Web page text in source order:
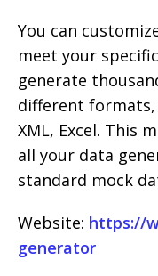
You can
meet your
generate
different formats,
XML, Excel. This
all your data
standard mock
Website: https://
generator